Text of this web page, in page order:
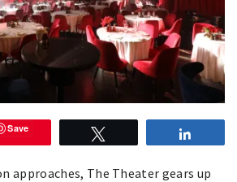
Save
approaches, The Theater gears up